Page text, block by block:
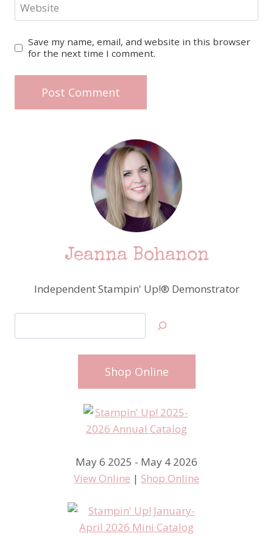
Website
Save my name, email, and website in this browser
for the next time I comment.
Jeanna Bohanon
Independent Stampin' Up!® Demonstrator
Shop Online
May 6 2025 - May 4 2026
View Online | Shop Online